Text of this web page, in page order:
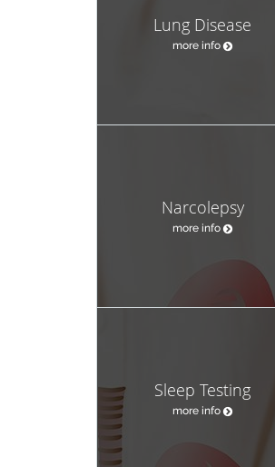
Lung Disease
more info
Narcolepsy
more info
Sleep Testing
more info